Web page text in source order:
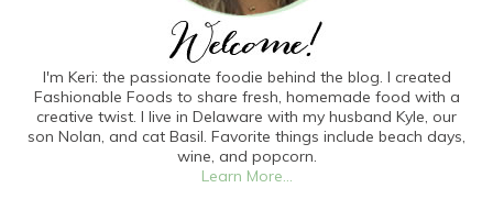
I'm Keri: the passionate foodie behind the blog. I created
Fashionable Foods to share fresh, homemade food with a
creative twist. I live in Delaware with my husband Kyle, our
son Nolan, and cat Basil. Favorite things include beach days,
wine, and popcorn.
Learn More...